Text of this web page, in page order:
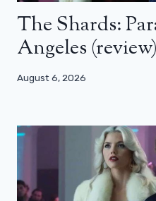
The Shards:
Angeles (review)
August 6, 2026